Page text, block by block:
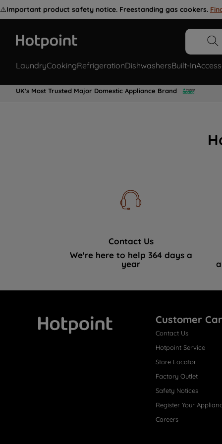
⚠️Important product safety notice. Freestanding gas cookers.
LaundryCookingRefrigerationDishwashersBuilt-In
UK's Most Trusted Major Domestic Appliance Brand
Contact Us
We're here to help 364 days a
year
Customer
Contact Us
Hotpoint Service
Store Locator
Factory Outlet
Safety Notices
Register Your
Careers